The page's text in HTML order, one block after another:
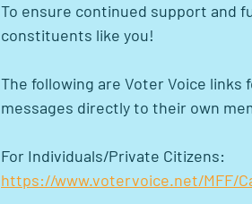
To ensure continued support and
constituents like you!
The following are Voter Voice
messages directly to their own
For Individuals/Private Citizens:
https://www.votervoice.net/MFF/